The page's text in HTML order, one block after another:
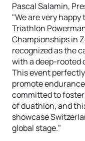
Pascal Salamin,
"We are very
Triathlon
Championships in
recognized as the
with a deep-rooted
This event
promote
committed to
of duathlon, and
showcase
global stage."